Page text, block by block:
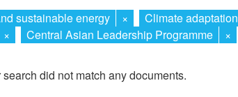
sustainable energy × Climate adaptation
× Central Asian Leadership Programme ×
did not match any documents.